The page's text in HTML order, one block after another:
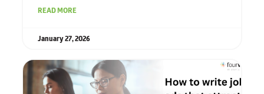
READ MORE
January 27, 2026